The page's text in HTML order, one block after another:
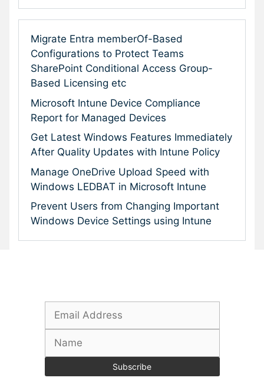
Migrate Entra memberOf-Based
Configurations to Protect Teams
SharePoint Conditional Access Group-
Based Licensing etc
Microsoft Intune Device Compliance
Report for Managed Devices
Get Latest Windows Features Immediately
After Quality Updates with Intune Policy
Manage OneDrive Upload Speed with
Windows LEDBAT in Microsoft Intune
Prevent Users from Changing Important
Windows Device Settings using Intune